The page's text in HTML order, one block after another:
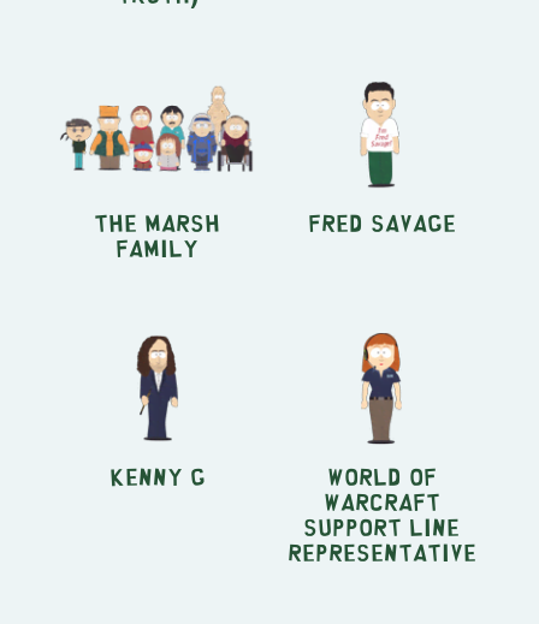
The Marsh
Family
Fred Savage
Kenny G World of
Warcraft
Support Line
Representative